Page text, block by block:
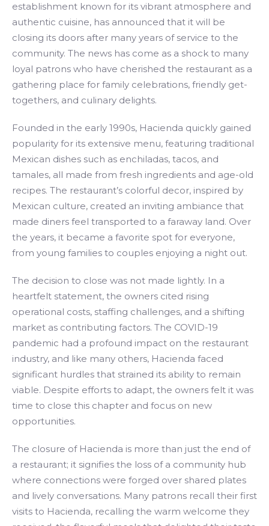
establishment known for its vibrant atmosphere and
authentic cuisine, has announced that it will be
closing its doors after many years of service to the
community. The news has come as a shock to many
loyal patrons who have cherished the restaurant as a
gathering place for family celebrations, friendly get-
togethers, and culinary delights.
Founded in the early 1990s, Hacienda quickly gained
popularity for its extensive menu, featuring traditional
Mexican dishes such as enchiladas, tacos, and
tamales, all made from fresh ingredients and age-old
recipes. The restaurant’s colorful decor, inspired by
Mexican culture, created an inviting ambiance that
made diners feel transported to a faraway land. Over
the years, it became a favorite spot for everyone,
from young families to couples enjoying a night out.
The decision to close was not made lightly. In a
heartfelt statement, the owners cited rising
operational costs, staffing challenges, and a shifting
market as contributing factors. The COVID-19
pandemic had a profound impact on the restaurant
industry, and like many others, Hacienda faced
significant hurdles that strained its ability to remain
viable. Despite efforts to adapt, the owners felt it was
time to close this chapter and focus on new
opportunities.
The closure of Hacienda is more than just the end of
a restaurant; it signifies the loss of a community hub
where connections were forged over shared plates
and lively conversations. Many patrons recall their first
visits to Hacienda, recalling the warm welcome they